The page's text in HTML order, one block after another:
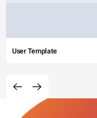
User Template